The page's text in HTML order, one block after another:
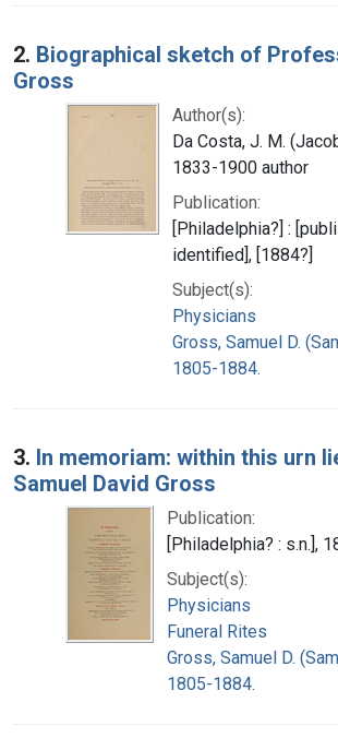
2. Biographical sketch of
Gross
Author(s):
Da Costa, J. M.
1833-1900 author
Publication:
[Philadelphia?] :
identified], [1884?]
Subject(s):
Physicians
Gross, Samuel D.
1805-1884.
3. In memoriam: within this urn
Samuel David Gross
Publication:
[Philadelphia? : s.n.],
Subject(s):
Physicians
Funeral Rites
Gross, Samuel D.
1805-1884.